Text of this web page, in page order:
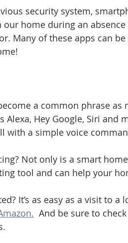
security system,
home during an
Many of these apps can
a common phrase
Alexa, Hey Google, Siri
with a simple voice
Not only is a smart
tool and can help your
It’s as easy as a visit to
And be sure to